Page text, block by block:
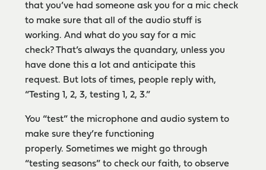
that you’ve had someone ask you for a mic check
to make sure that all of the audio stuff is
working. And what do you say for a mic
check? That’s always the quandary, unless you
have done this a lot and anticipate this
request. But lots of times, people reply with,
“Testing 1, 2, 3, testing 1, 2, 3.”
You “test” the microphone and audio system to
make sure they’re functioning
properly. Sometimes we might go through
“testing seasons” to check our faith, to observe